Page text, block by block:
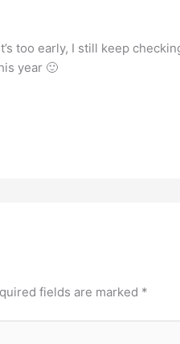
too early, I still keep
year 🙂
fields are marked *